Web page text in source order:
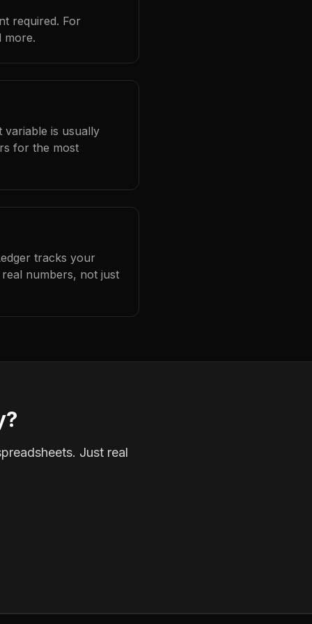
required. For
more.
variable is usually
for the most
tracks your
numbers, not just
Just real